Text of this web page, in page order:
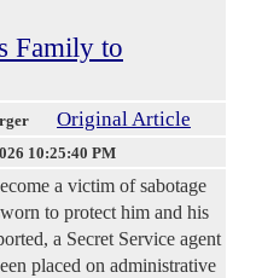
Family to
Original Article
10:25:40 PM
a victim of sabotage
to protect him and his
a Secret Service agent
placed on administrative